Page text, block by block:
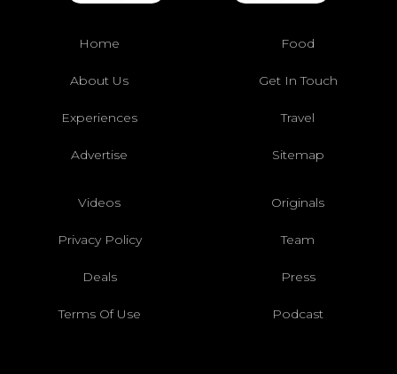
Home Food
About Us Get In Touch
Experiences Travel
Advertise Sitemap
Videos Originals
Privacy Policy Team
Deals Press
Terms Of Use Podcast